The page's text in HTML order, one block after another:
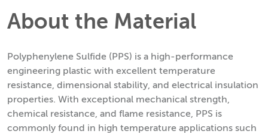
About the Material
Polyphenylene Sulfide (PPS) is a high-performance
engineering plastic with excellent temperature
resistance, dimensional stability, and electrical insulation
properties. With exceptional mechanical strength,
chemical resistance, and flame resistance, PPS is
commonly found in high temperature applications such